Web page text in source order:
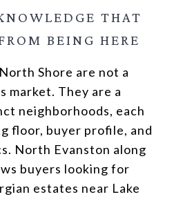
THAT
BEING HERE
Shore are not a
market. They are a
neighborhoods, each
floor, buyer profile, and
North Evanston along
buyers looking for
estates near Lake